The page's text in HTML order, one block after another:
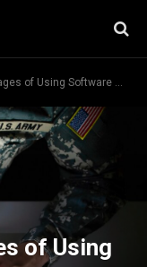
by a Combat Veteran Turned Hauling Tycoon
of Using